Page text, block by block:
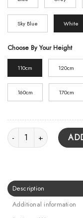
Sky Blue White
Choose By Your Height
110cm 120cm
160cm 170cm
They're Only Chasing
Description
Additional information